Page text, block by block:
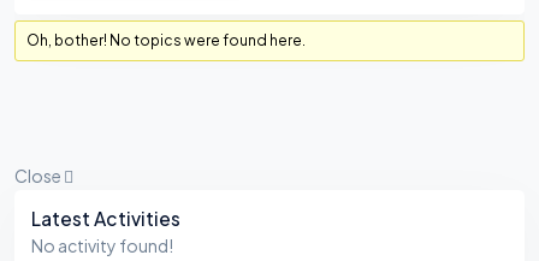
Oh, bother! No topics were found here.
Close
Asides
Latest Activities
No activity found!